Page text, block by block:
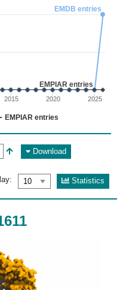
values. Range: since 2002
Number of entries. Range:
EMDB entries
EMPIAR entries
EMPIAR entries
2015 2020 2025
Download
Statistics